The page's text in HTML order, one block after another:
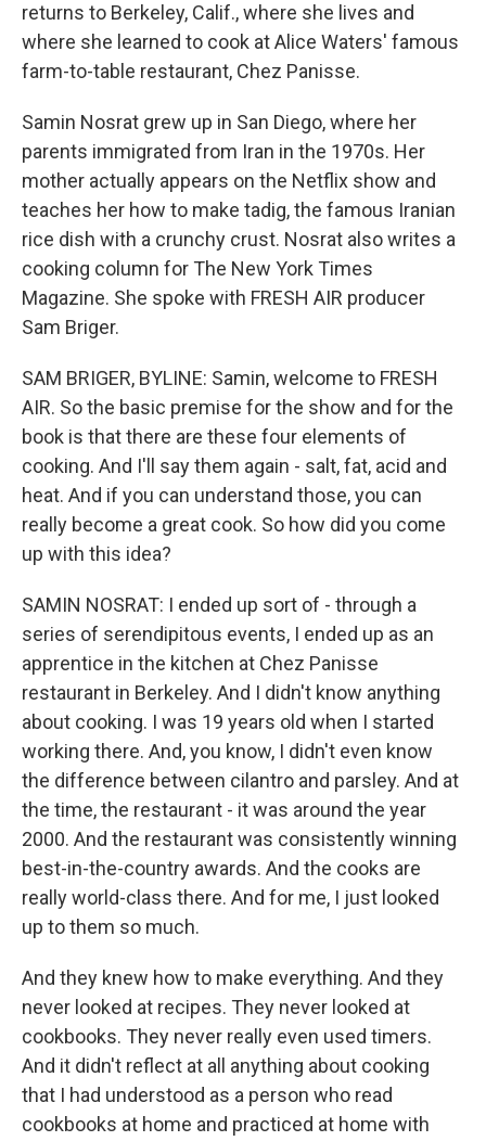
returns to Berkeley, Calif., where she lives and
where she learned to cook at Alice Waters' famous
farm-to-table restaurant, Chez Panisse.
Samin Nosrat grew up in San Diego, where her
parents immigrated from Iran in the 1970s. Her
mother actually appears on the Netflix show and
teaches her how to make tadig, the famous Iranian
rice dish with a crunchy crust. Nosrat also writes a
cooking column for The New York Times
Magazine. She spoke with FRESH AIR producer
Sam Briger.
SAM BRIGER, BYLINE: Samin, welcome to FRESH
AIR. So the basic premise for the show and for the
book is that there are these four elements of
cooking. And I'll say them again - salt, fat, acid and
heat. And if you can understand those, you can
really become a great cook. So how did you come
up with this idea?
SAMIN NOSRAT: I ended up sort of - through a
series of serendipitous events, I ended up as an
apprentice in the kitchen at Chez Panisse
restaurant in Berkeley. And I didn't know anything
about cooking. I was 19 years old when I started
working there. And, you know, I didn't even know
the difference between cilantro and parsley. And at
the time, the restaurant - it was around the year
2000. And the restaurant was consistently winning
best-in-the-country awards. And the cooks are
really world-class there. And for me, I just looked
up to them so much.
And they knew how to make everything. And they
never looked at recipes. They never looked at
cookbooks. They never really even used timers.
And it didn't reflect at all anything about cooking
that I had understood as a person who read
cookbooks at home and practiced at home with